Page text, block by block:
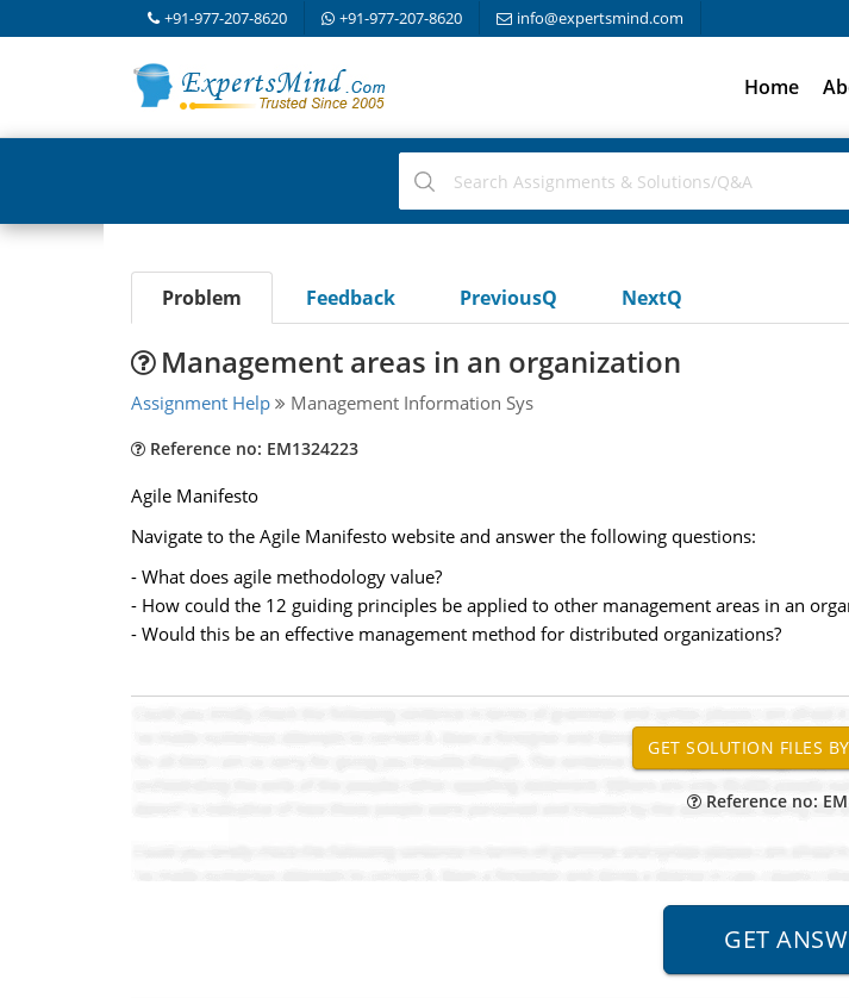
+91-977-207-8620 +91-977-207-8620 info@expertsmind.com
Home
Problem Feedback PreviousQ NextQ
Management areas in an organization
Assignment Help Management Information Sys
Reference no: EM1324223
Agile Manifesto
Navigate to the Agile Manifesto website and answer the following questions:
- What does agile methodology value?
- How could the 12 guiding principles be applied to other management areas in an
- Would this be an effective management method for distributed organizations?
Reference no: